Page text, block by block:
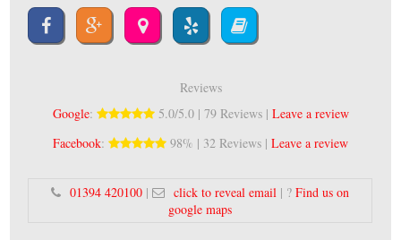
Reviews
Google: 5.0/5.0 | 79 Reviews | Leave a review
Facebook: 98% | 32 Reviews | Leave a review
01394 420100 | click to reveal email | ?Find us on
google maps